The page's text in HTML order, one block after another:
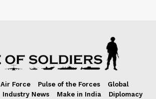
Air Force Pulse of the Forces
Global
Industry News Make in India Diplomacy